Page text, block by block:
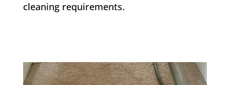
cleaning requirements.